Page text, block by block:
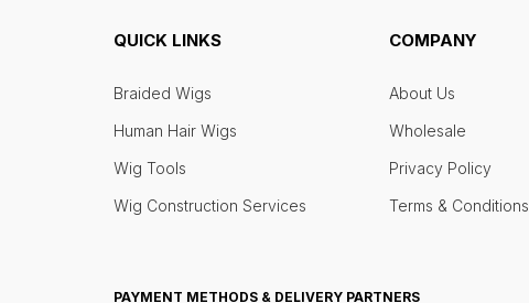
QUICK LINKS
Braided Wigs
Human Hair Wigs
Wig Tools
Wig Construction Services
COMPANY
About Us
Wholesale
Privacy Policy
Terms & Conditions
PAYMENT METHODS & DELIVERY PARTNERS